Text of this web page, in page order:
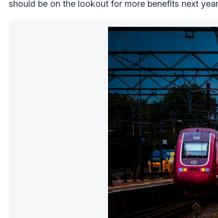
should be on the lookout for more benefits next